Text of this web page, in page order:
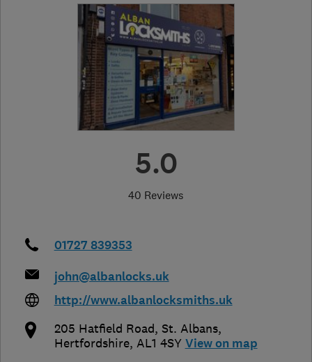
5.0
40 Reviews
01727 839353
john@albanlocks.uk
http://www.albanlocksmiths.uk
205 Hatfield Road, St. Albans,
Hertfordshire, AL1 4SY View on map